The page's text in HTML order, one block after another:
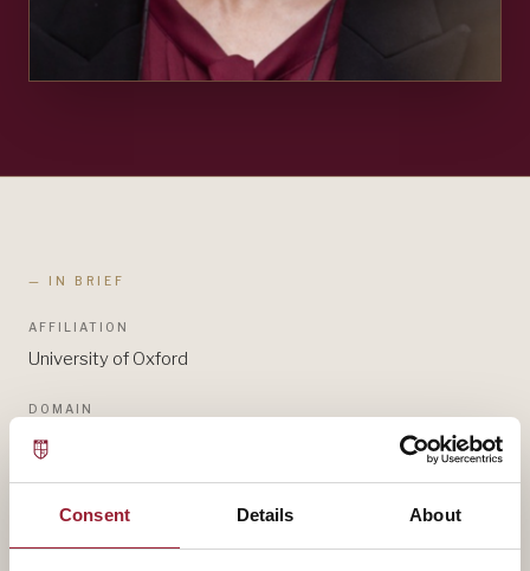
Consent Details About
— IN BRIEF
AFFILIATION
University of Oxford
DOMAIN
STRATEGY & NETWORKS
— BIOGRAPHY